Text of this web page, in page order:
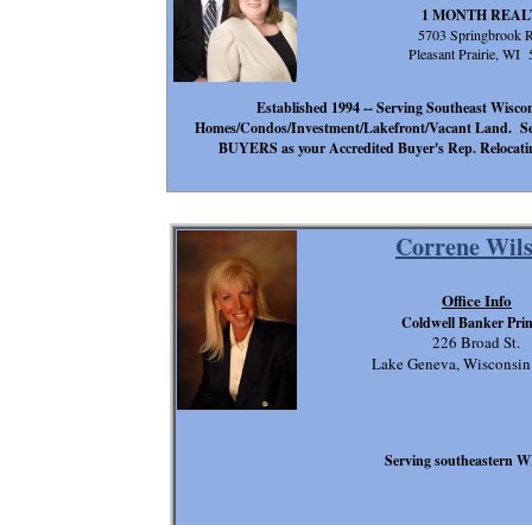
Correne
Serving southeastern
226 Broad St.
Lake Geneva,
Office Info
Coldwell Banker
Established 1994 -- Serving Southeast
Homes/Condos/Investment/Lakefront/Vacant Land.
BUYERS as your Accredited Buyer's Rep.
1 MONTH
5703 Springbrook
Pleasant Prairie, WI